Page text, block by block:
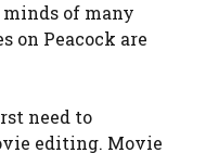
of many
on Peacock are
need to
editing. Movie